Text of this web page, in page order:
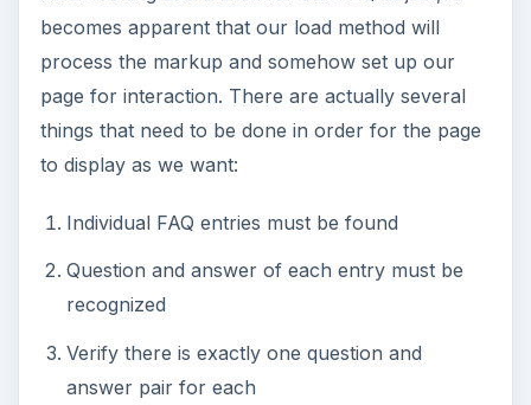
becomes apparent that our load method will
process the markup and somehow set up our
page for interaction. There are actually several
things that need to be done in order for the page
to display as we want:
Individual FAQ entries must be found
Question and answer of each entry must be
recognized
Verify there is exactly one question and
answer pair for each